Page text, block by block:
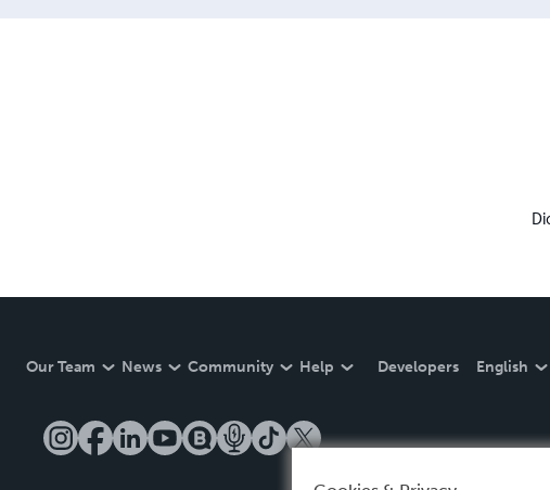
Our Team News Community Help Developers English